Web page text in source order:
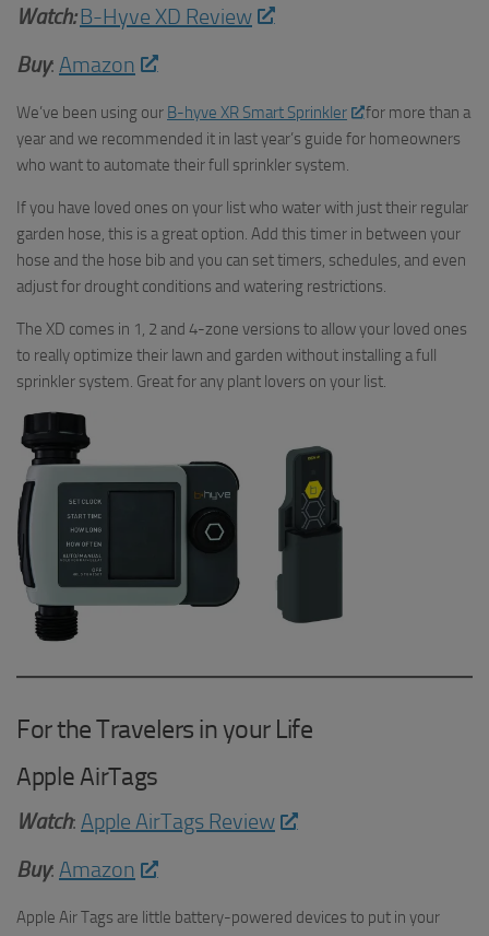
Watch:B-Hyve XD Review
Buy: Amazon
We’ve been using our B-hyve XR Smart Sprinkler
for more than a
year and we recommended it in last year’s guide for homeowners
who want to automate their full sprinkler system.
If you have loved ones on your list who water with just their regular
garden hose, this is a great option. Add this timer in between your
hose and the hose bib and you can set timers, schedules, and even
adjust for drought conditions and watering restrictions.
The XD comes in 1, 2 and 4-zone versions to allow your loved ones
to really optimize their lawn and garden without installing a full
sprinkler system. Great for any plant lovers on your list.
For the Travelers in your Life
Apple AirTags
Watch: Apple AirTags Review
Buy: Amazon
Apple Air Tags are little battery-powered devices to put in your